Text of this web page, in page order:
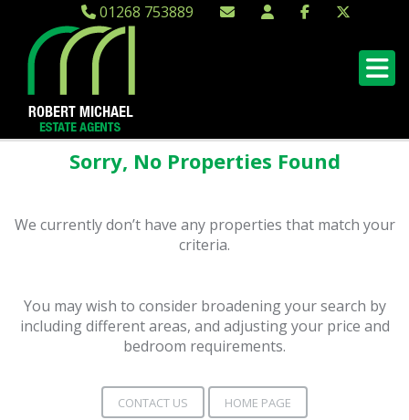
01268 753889
Sorry, No Properties Found
We currently don’t have any properties that match your
criteria.
You may wish to consider broadening your search by
including different areas, and adjusting your price and
bedroom requirements.
CONTACT US HOME PAGE